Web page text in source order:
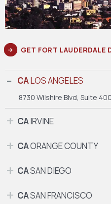
GET FORT LAUDERDALE
CALOS ANGELES
8730 Wilshire Blvd, Suite 400
CAIRVINE
CAORANGE COUNTY
CASAN DIEGO
CASAN FRANCISCO